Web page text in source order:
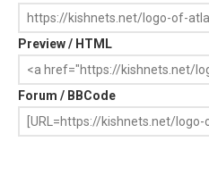
Preview / HTML
Forum / BBCode